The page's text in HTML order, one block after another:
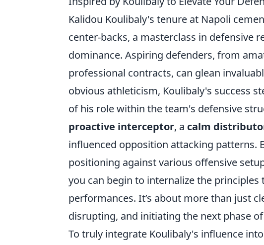
Kalidou Koulibaly's tenure at Napoli
center-backs, a masterclass in defensive
dominance. Aspiring defenders, from
professional contracts, can glean
obvious athleticism, Koulibaly's success
of his role within the team's defensive
proactive interceptor, a calm
influenced opposition attacking patterns.
positioning against various offensive
you can begin to internalize the
performances. It’s about more than just
disrupting, and initiating the next phase
To truly integrate Koulibaly's influence